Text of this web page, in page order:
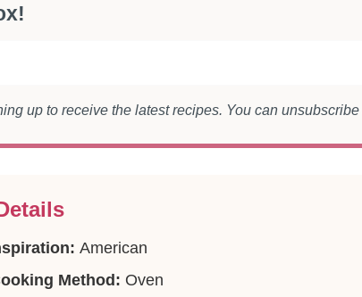
up to receive the latest recipes. You can
American
Method: Oven